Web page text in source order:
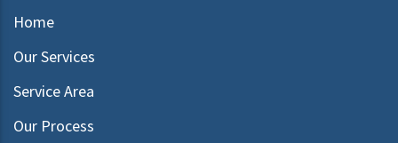
Home
Our Services
Service Area
Our Process